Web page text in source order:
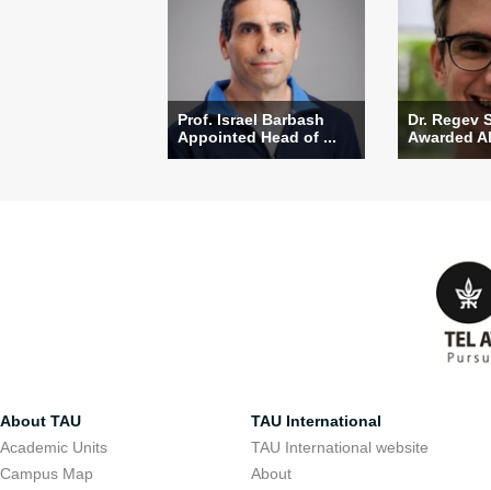
Prof. Israel Barbash
Appointed Head of ...
Dr. Regev
Awarded
About TAU
Academic Units
Campus Map
TAU International
TAU International website
About